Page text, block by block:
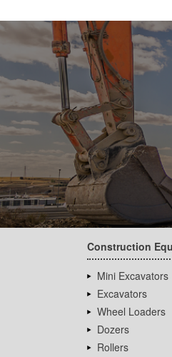
Construction
Mini Excavators
Excavators
Wheel Loaders
Dozers
Rollers